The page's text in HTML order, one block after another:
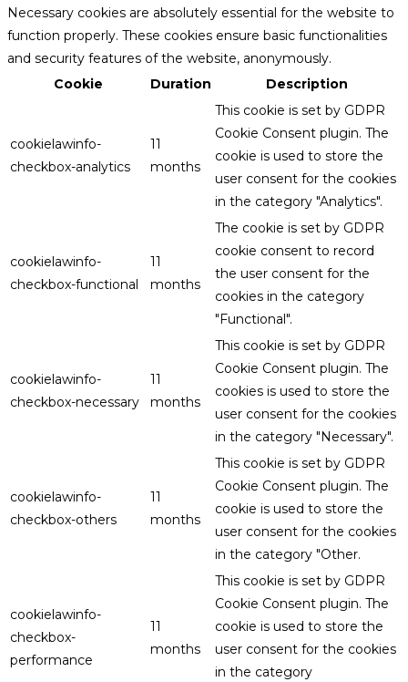
Necessary cookies are absolutely essential for the website to
function properly. These cookies ensure basic functionalities
and security features of the website, anonymously.
Cookie
Duration Description
cookielawinfo-
checkbox-analytics
11
months
This cookie is set by GDPR
Cookie Consent plugin. The
cookie is used to store the
user consent for the cookies
in the category "Analytics".
cookielawinfo-
checkbox-functional
11
months
The cookie is set by GDPR
cookie consent to record
the user consent for the
cookies in the category
"Functional".
cookielawinfo-
checkbox-necessary
11
months
This cookie is set by GDPR
Cookie Consent plugin. The
cookies is used to store the
user consent for the cookies
in the category "Necessary".
cookielawinfo-
checkbox-others
11
months
This cookie is set by GDPR
Cookie Consent plugin. The
cookie is used to store the
user consent for the cookies
in the category "Other.
cookielawinfo-
checkbox-
performance
11
months
This cookie is set by GDPR
Cookie Consent plugin. The
cookie is used to store the
user consent for the cookies
in the category